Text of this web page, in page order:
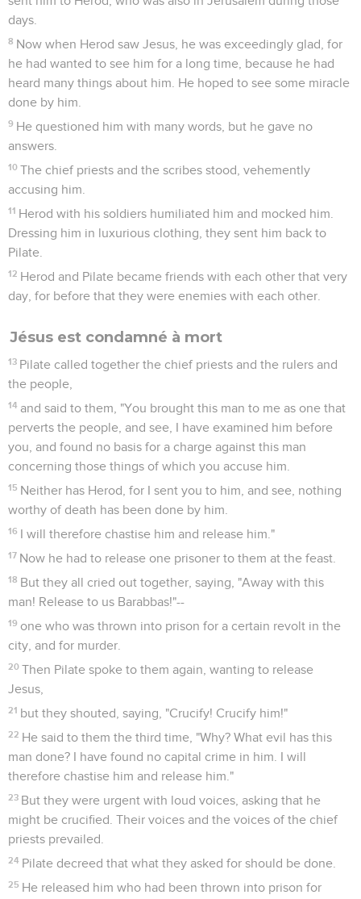
days.
8 Now when Herod saw Jesus, he was exceedingly glad, for
he had wanted to see him for a long time, because he had
heard many things about him. He hoped to see some miracle
done by him.
9 He questioned him with many words, but he gave no
answers.
10 The chief priests and the scribes stood, vehemently
accusing him.
11 Herod with his soldiers humiliated him and mocked him.
Dressing him in luxurious clothing, they sent him back to
Pilate.
12 Herod and Pilate became friends with each other that very
day, for before that they were enemies with each other.
Jésus est condamné à mort
13 Pilate called together the chief priests and the rulers and
the people,
14 and said to them, "You brought this man to me as one that
perverts the people, and see, I have examined him before
you, and found no basis for a charge against this man
concerning those things of which you accuse him.
15 Neither has Herod, for I sent you to him, and see, nothing
worthy of death has been done by him.
16 I will therefore chastise him and release him."
17 Now he had to release one prisoner to them at the feast.
18 But they all cried out together, saying, "Away with this
man! Release to us Barabbas!"--
19 one who was thrown into prison for a certain revolt in the
city, and for murder.
20 Then Pilate spoke to them again, wanting to release
Jesus,
21 but they shouted, saying, "Crucify! Crucify him!"
22 He said to them the third time, "Why? What evil has this
man done? I have found no capital crime in him. I will
therefore chastise him and release him."
23 But they were urgent with loud voices, asking that he
might be crucified. Their voices and the voices of the chief
priests prevailed.
24 Pilate decreed that what they asked for should be done.
25 He released him who had been thrown into prison for